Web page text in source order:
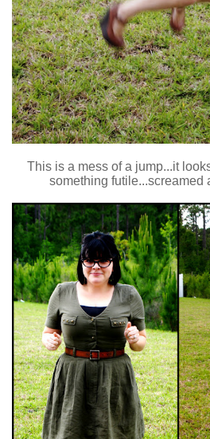
This is a mess of a jump...it
something futile...screamed